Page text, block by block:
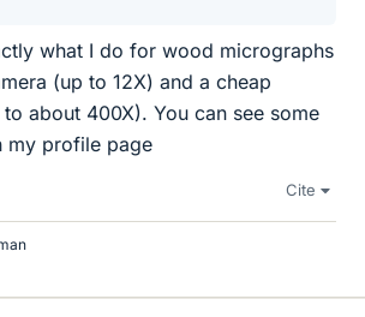
what I do for wood micrographs
(up to 12X) and a cheap
about 400X). You can see some
my profile page
Cite